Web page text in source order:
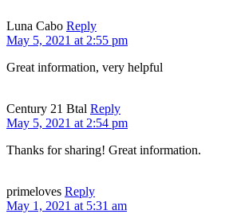
Luna Cabo Reply
May 5, 2021 at 2:55 pm
Great information, very helpful
Century 21 Btal Reply
May 5, 2021 at 2:54 pm
Thanks for sharing! Great information.
primeloves Reply
May 1, 2021 at 5:31 am